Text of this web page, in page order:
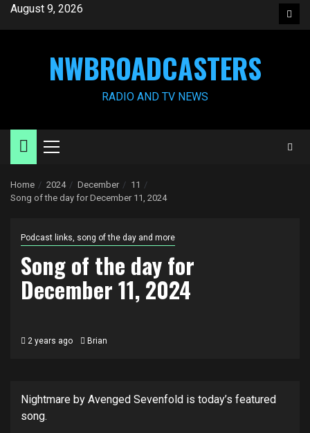
SkipAugust 9, 2026
NWBROADCASTERS
RADIO AND TV NEWS
Primary
Home 2024 December
11
Song of the day for December 11, 2024
Podcast links, song of the day and more
Song of the day for
December 11, 2024
2 years ago Brian
Nightmare by Avenged Sevenfold is today’s featured
song.